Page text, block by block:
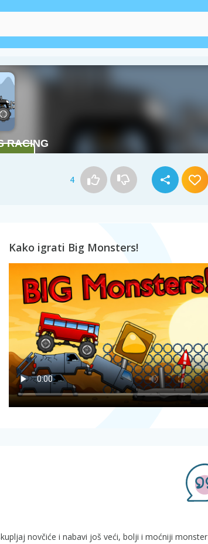
4
Kako igrati Big Monsters!
novčiće i nabavi još veći, bolji i moćniji monster